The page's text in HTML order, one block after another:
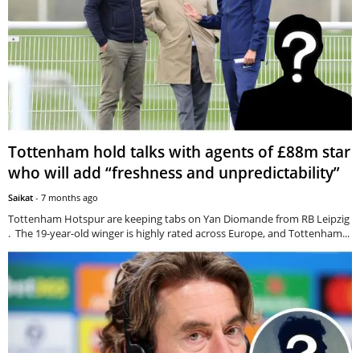
Tottenham hold talks with agents of £88m star
who will add “freshness and unpredictability”
Saikat - 7 months ago
Tottenham Hotspur are keeping tabs on Yan Diomande from RB Leipzig
. The 19-year-old winger is highly rated across Europe, and Tottenham...